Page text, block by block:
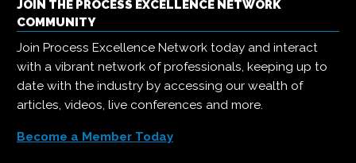
JOIN THE PROCESS EXCELLENCE NETWORK
COMMUNITY
Join Process Excellence Network today and interact
with a vibrant network of professionals, keeping up to
date with the industry by accessing our wealth of
articles, videos, live conferences and more.
Become a Member Today